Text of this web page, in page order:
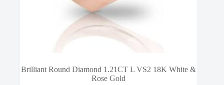
Brilliant Round Diamond 1.21CT L VS2 18K White &
Rose Gold